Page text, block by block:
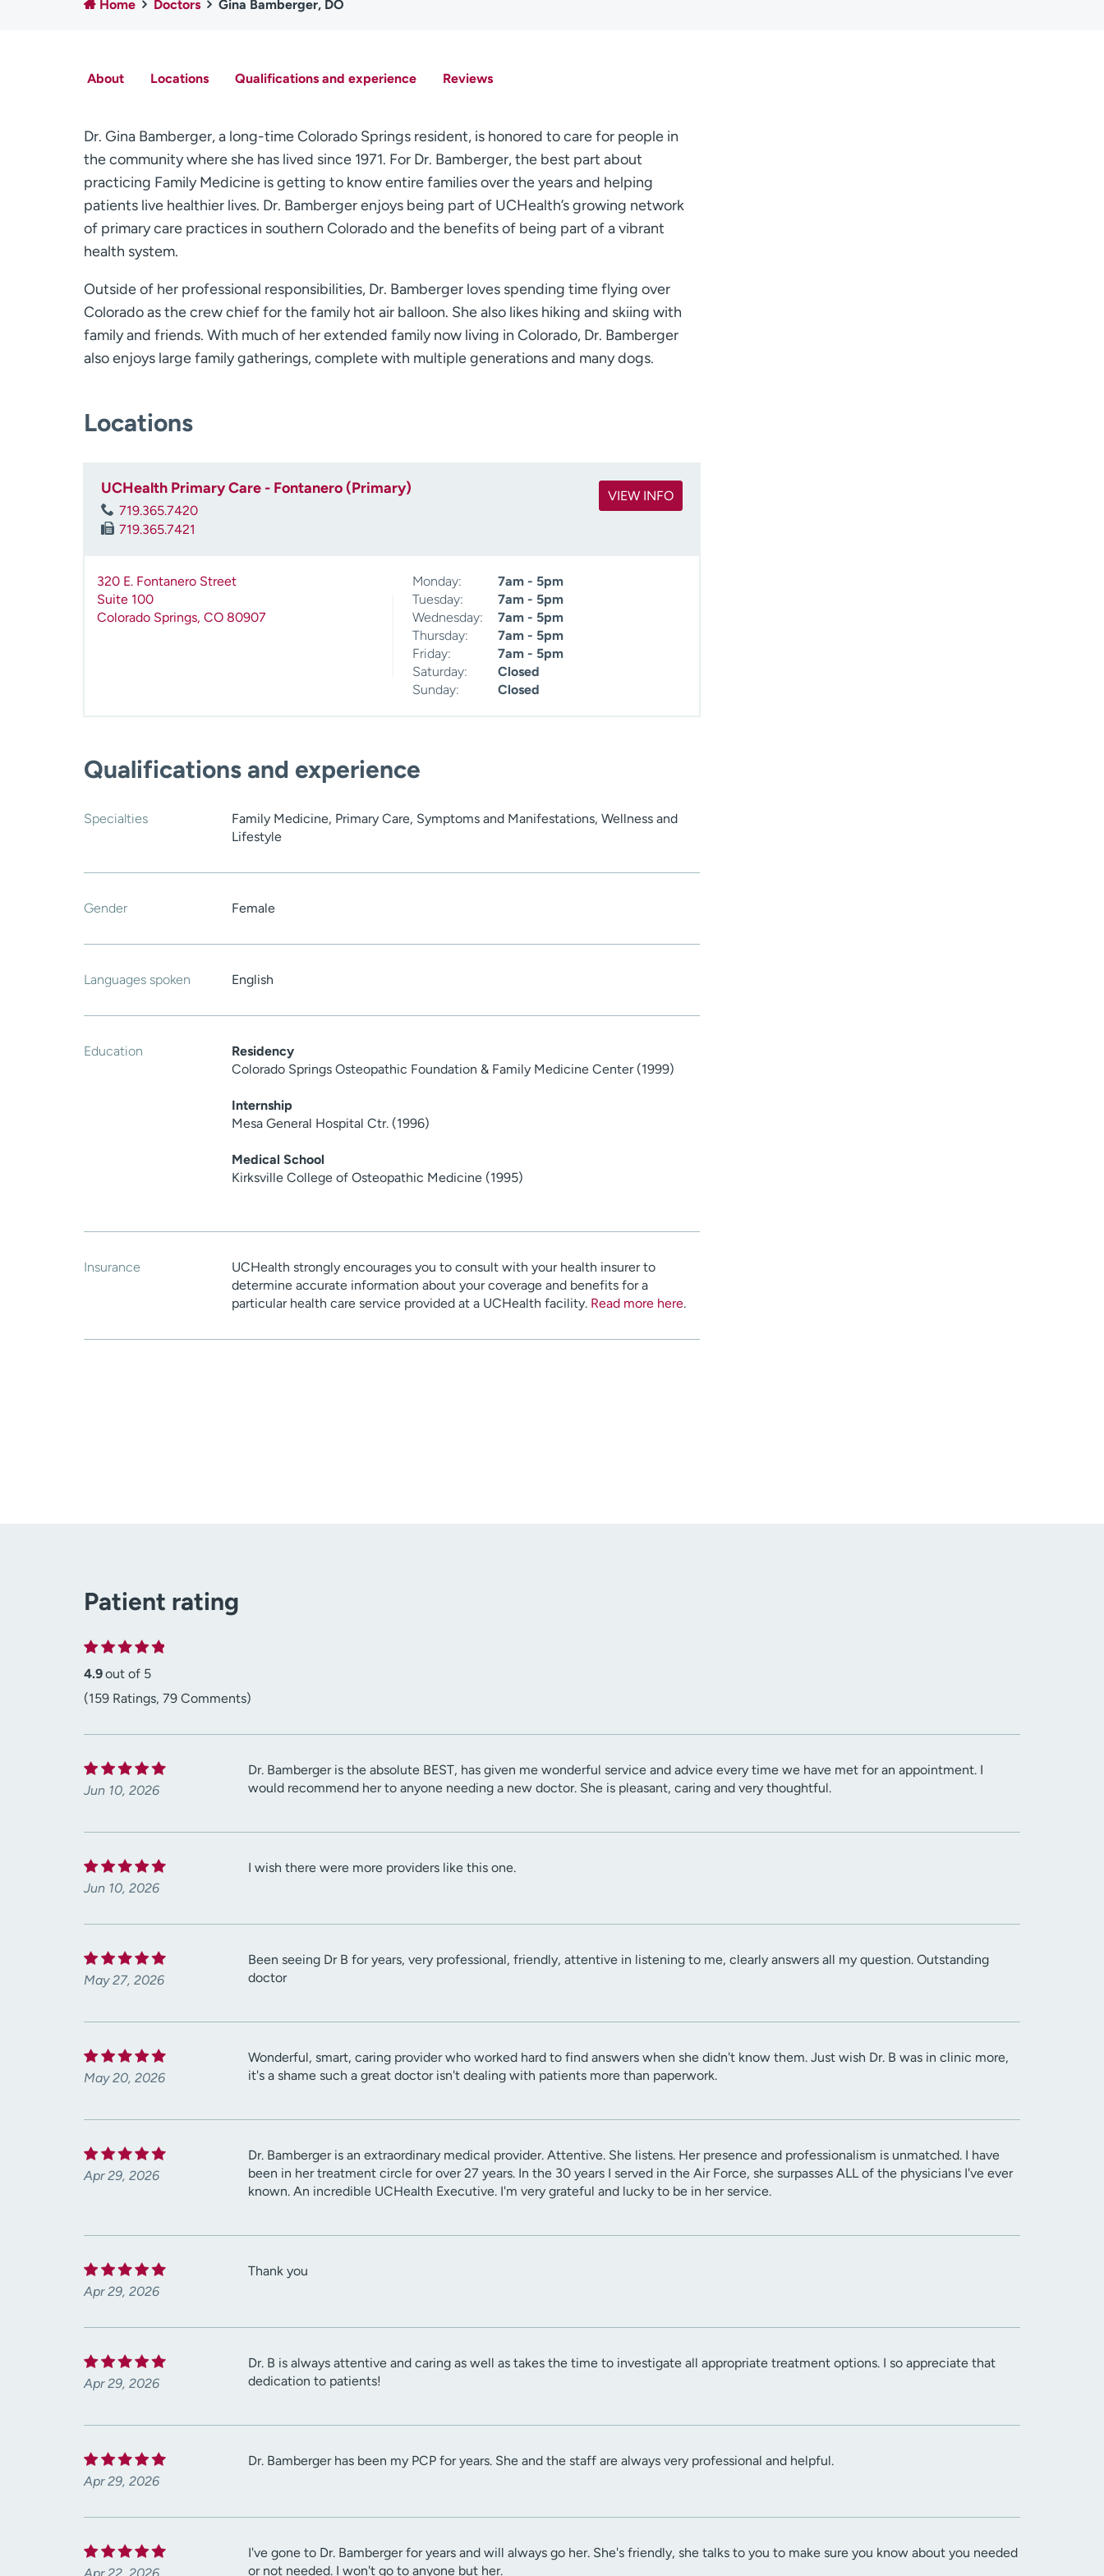
Home Doctors Gina Bamberger, DO
About Locations Qualifications and experience Reviews
Dr. Gina Bamberger, a long-time Colorado Springs resident, is honored to care for people in
the community where she has lived since 1971. For Dr. Bamberger, the best part about
practicing Family Medicine is getting to know entire families over the years and helping
patients live healthier lives. Dr. Bamberger enjoys being part of UCHealth’s growing network
of primary care practices in southern Colorado and the benefits of being part of a vibrant
health system.
Outside of her professional responsibilities, Dr. Bamberger loves spending time flying over
Colorado as the crew chief for the family hot air balloon. She also likes hiking and skiing with
family and friends. With much of her extended family now living in Colorado, Dr. Bamberger
also enjoys large family gatherings, complete with multiple generations and many dogs.
Locations
UCHealth Primary Care - Fontanero (Primary)
719.365.7420
719.365.7421
VIEW INFO
320 E. Fontanero Street
Suite 100
Colorado Springs, CO 80907
Monday:
7am - 5pm
Tuesday:
7am - 5pm
Wednesday:
7am - 5pm
Thursday:
7am - 5pm
Friday:
7am - 5pm
Saturday:
Closed
Sunday:
Closed
Qualifications and experience
Specialties
Family Medicine, Primary Care, Symptoms and Manifestations, Wellness and
Lifestyle
Gender Female
Languages spoken English
Education
Residency
Colorado Springs Osteopathic Foundation & Family Medicine Center (1999)
Internship
Mesa General Hospital Ctr. (1996)
Medical School
Kirksville College of Osteopathic Medicine (1995)
Insurance
UCHealth strongly encourages you to consult with your health insurer to
determine accurate information about your coverage and benefits for a
particular health care service provided at a UCHealth facility. Read more here.
Patient rating
4.9out of 5
(159 Ratings, 79 Comments)
Jun 10, 2026
Dr. Bamberger is the absolute BEST, has given me wonderful service and advice every time we have met for an appointment. I
would recommend her to anyone needing a new doctor. She is pleasant, caring and very thoughtful.
Jun 10, 2026
I wish there were more providers like this one.
May 27, 2026
Been seeing Dr B for years, very professional, friendly, attentive in listening to me, clearly answers all my question. Outstanding
doctor
May 20, 2026
Wonderful, smart, caring provider who worked hard to find answers when she didn't know them. Just wish Dr. B was in clinic more,
it's a shame such a great doctor isn't dealing with patients more than paperwork.
Apr 29, 2026
Dr. Bamberger is an extraordinary medical provider. Attentive. She listens. Her presence and professionalism is unmatched. I have
been in her treatment circle for over 27 years. In the 30 years I served in the Air Force, she surpasses ALL of the physicians I've ever
known. An incredible UCHealth Executive. I'm very grateful and lucky to be in her service.
Apr 29, 2026
Thank you
Apr 29, 2026
Dr. B is always attentive and caring as well as takes the time to investigate all appropriate treatment options. I so appreciate that
dedication to patients!
Apr 29, 2026
Dr. Bamberger has been my PCP for years. She and the staff are always very professional and helpful.
I've gone to Dr. Bamberger for years and will always go her. She's friendly, she talks to you to make sure you know about you needed
or not needed. I won't go to anyone but her.